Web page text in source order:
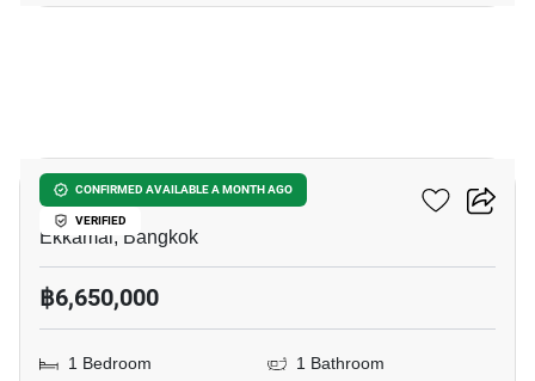
CONFIRMED AVAILABLE A MONTH AGO
VERIFIED
The Lofts Ekkamai
Ekkamai, Bangkok
฿6,650,000
1 Bedroom
1 Bathroom